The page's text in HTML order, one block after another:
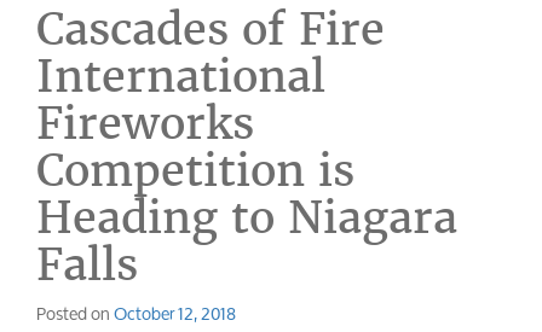
Cascades of Fire
International
Fireworks
Competition is
Heading to Niagara
Falls
Posted onOctober 12, 2018